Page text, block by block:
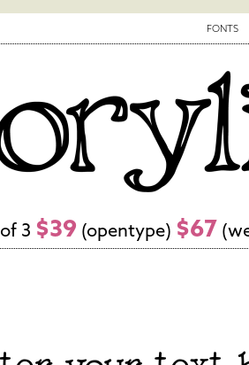
FONTS
3 $39 (opentype) $67